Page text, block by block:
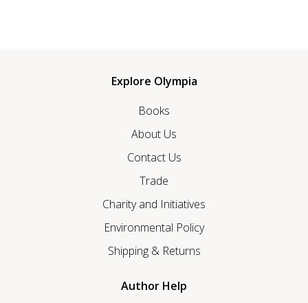
Explore Olympia
Books
About Us
Contact Us
Trade
Charity and Initiatives
Environmental Policy
Shipping & Returns
Author Help